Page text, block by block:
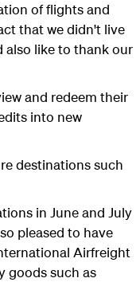
of flights and
that we didn't live
also like to thank our
and redeem their
into new
destinations such
in June and July
pleased to have
Airfreight
goods such as